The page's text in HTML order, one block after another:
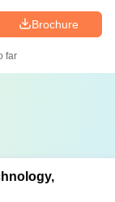
Brochure
far